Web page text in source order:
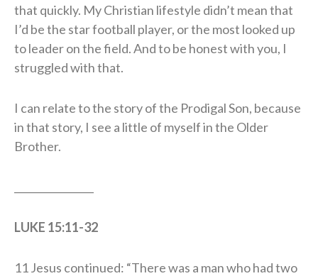
that quickly. My Christian lifestyle didn’t mean that
I’d be the star football player, or the most looked up
to leader on the field. And to be honest with you, I
struggled with that.
I can relate to the story of the Prodigal Son, because
in that story, I see a little of myself in the Older
Brother.
LUKE 15:11-32
11 Jesus continued: “There was a man who had two